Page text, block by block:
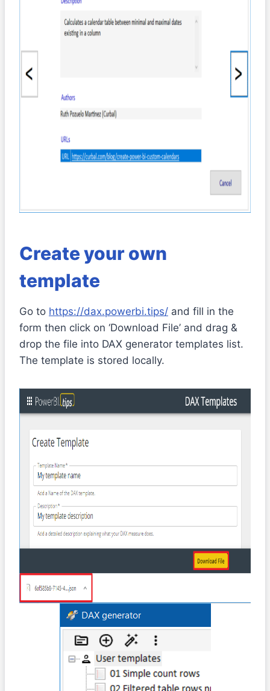
Create your own
template
Go to https://dax.powerbi.tips/ and fill in the
form then click on ‘Download File’ and drag &
drop the file into DAX generator templates list.
The template is stored locally.